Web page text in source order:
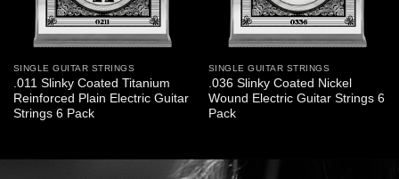
SINGLE GUITAR STRINGS
.011 Slinky Coated Titanium
Reinforced Plain Electric Guitar
Strings 6 Pack
SINGLE GUITAR STRINGS
.036 Slinky Coated Nickel
Wound Electric Guitar Strings 6
Pack